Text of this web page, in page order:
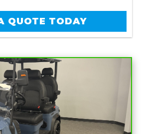
QUOTE TODAY